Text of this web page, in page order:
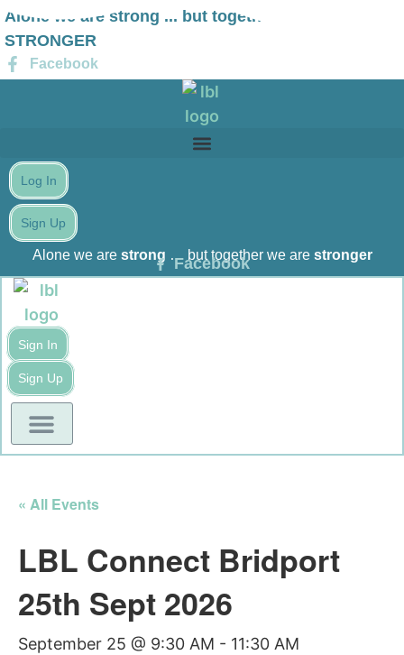
Skip
to
content
Alone we are strong ... but together we are
STRONGER
Facebook
Log In
Sign Up
Alone we are strong … but together we are stronger
Facebook
Sign In
Sign Up
« All Events
LBL Connect Bridport
25th Sept 2026
September 25 @ 9:30 AM - 11:30 AM